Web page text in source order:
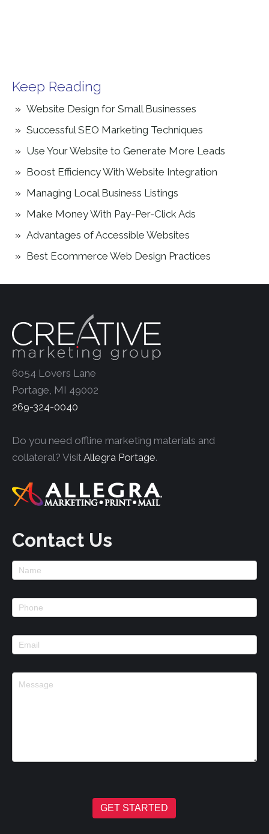
Keep Reading
Website Design for Small Businesses
Successful SEO Marketing Techniques
Use Your Website to Generate More Leads
Boost Efficiency With Website Integration
Managing Local Business Listings
Make Money With Pay-Per-Click Ads
Advantages of Accessible Websites
Best Ecommerce Web Design Practices
6054 Lovers Lane
Portage, MI 49002
269-324-0040
Do you need offline marketing materials and
collateral? VisitAllegra Portage.
Contact Us
Footer
GET STARTED